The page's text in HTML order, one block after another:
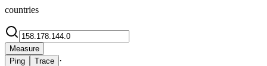
countries
Measure
Ping
Trace ·